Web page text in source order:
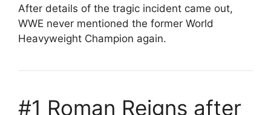
After details of the tragic incident came out,
WWE never mentioned the former World
Heavyweight Champion again.
#1 Roman Reigns after